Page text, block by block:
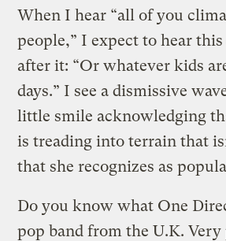
When I hear “all of you
people,” I expect to hear
after it: “Or whatever kids
days.” I see a dismissive
little smile acknowledging
is treading into terrain that
that she recognizes as
Do you know what One
pop band from the U.K.